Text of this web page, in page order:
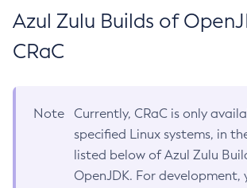
Azul Zulu Builds of
CRaC
Note
Currently, CRaC is only
specified Linux systems, in
listed below of Azul Zulu
OpenJDK. For development,